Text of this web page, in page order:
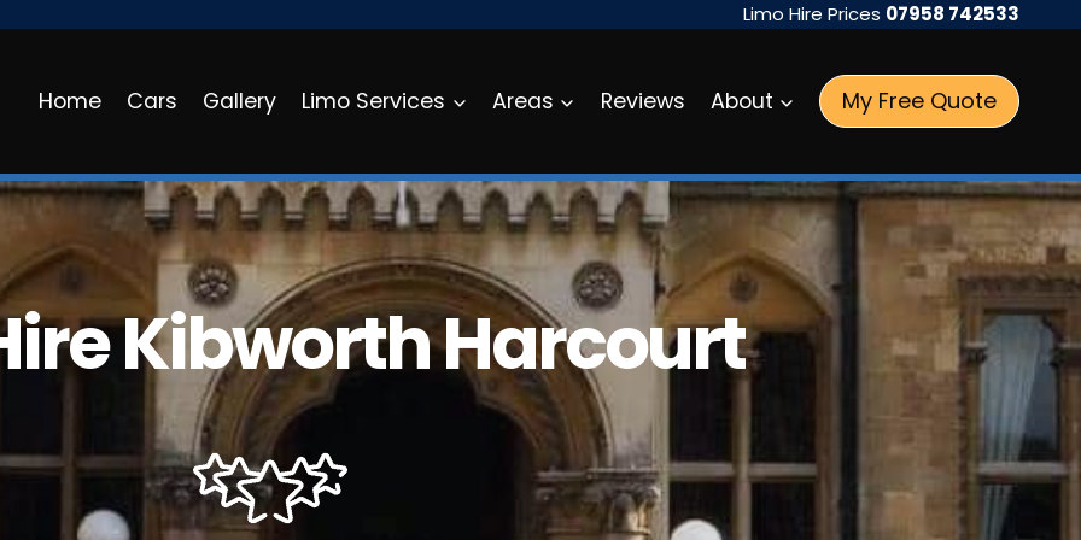
Limo Hire Prices 07958 742533
Home Cars Gallery Limo Services Areas Reviews About My Free Quote
Kibworth Harcourt